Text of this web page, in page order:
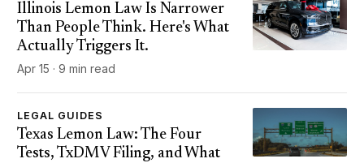
Illinois Lemon Law Is Narrower
Than People Think. Here's What
Actually Triggers It.
Apr 15 · 9 min read
LEGAL GUIDES
Texas Lemon Law: The Four
Tests, TxDMV Filing, and What